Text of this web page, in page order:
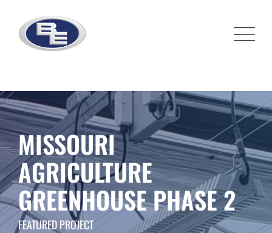
content
MISSOURI
AGRICULTURE
GREENHOUSE PHASE 2
FEATURED PROJECT